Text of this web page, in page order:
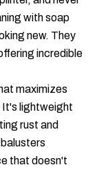
with soap
new. They
incredible
maximizes
It's lightweight
rust and
that doesn't